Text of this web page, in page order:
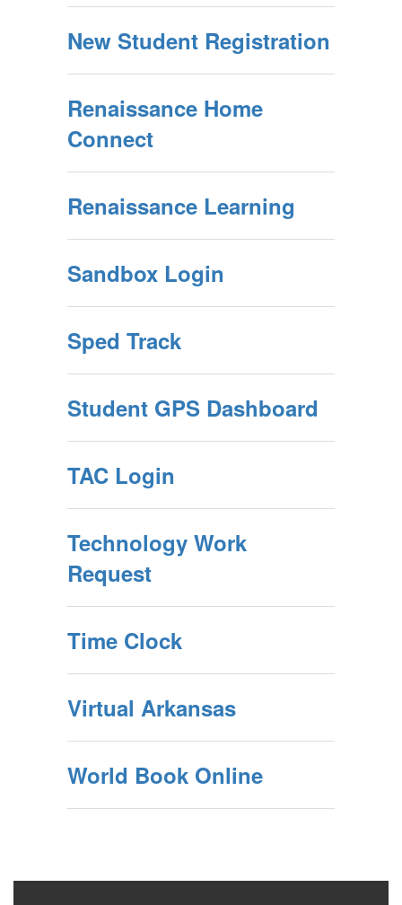
New Student Registration
Renaissance Home
Connect
Renaissance Learning
Sandbox Login
Sped Track
Student GPS Dashboard
TAC Login
Technology Work
Request
Time Clock
Virtual Arkansas
World Book Online